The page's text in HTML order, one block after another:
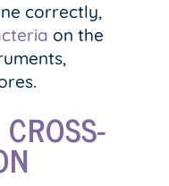
correctly,
on the